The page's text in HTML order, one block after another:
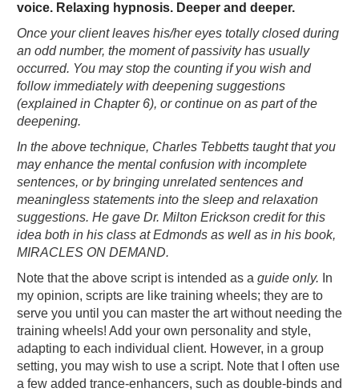
voice. Relaxing hypnosis. Deeper and deeper.
Once your client leaves his/her eyes totally closed during
an odd number, the moment of passivity has usually
occurred. You may stop the counting if you wish and
follow immediately with deepening suggestions
(explained in Chapter 6), or continue on as part of the
deepening.
In the above technique, Charles Tebbetts taught that you
may enhance the mental confusion with incomplete
sentences, or by bringing unrelated sentences and
meaningless statements into the sleep and relaxation
suggestions. He gave Dr. Milton Erickson credit for this
idea both in his class at Edmonds as well as in his book,
MIRACLES ON DEMAND.
Note that the above script is intended as aguide only. In
my opinion, scripts are like training wheels; they are to
serve you until you can master the art without needing the
training wheels! Add your own personality and style,
adapting to each individual client. However, in a group
setting, you may wish to use a script. Note that I often use
a few added trance-enhancers, such as double-binds and